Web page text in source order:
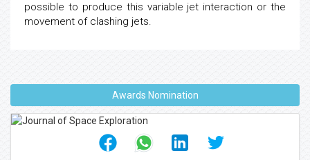
possible to produce this variable jet interaction or the
movement of clashing jets.
Awards Nomination